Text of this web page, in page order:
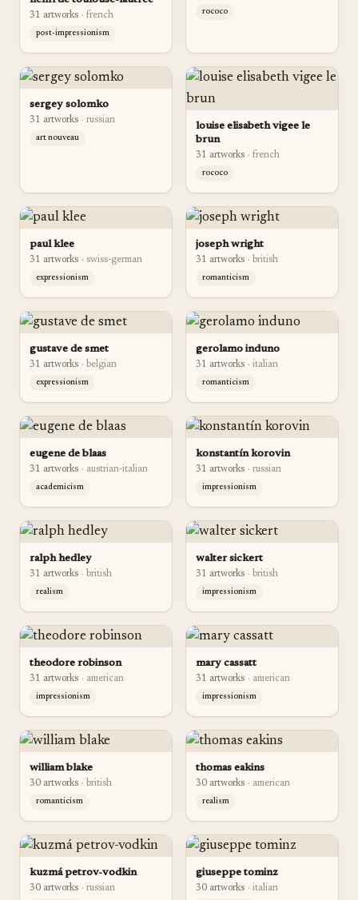
31 artworks · french
post-impressionism
rococo
sergey solomko
31 artworks · russian
art nouveau
louise elisabeth vigee le
brun
31 artworks · french
rococo
paul klee
31 artworks · swiss-german
expressionism
joseph wright
31 artworks · british
romanticism
gustave de smet
31 artworks · belgian
expressionism
gerolamo induno
31 artworks · italian
romanticism
eugene de blaas
31 artworks · austrian-italian
academicism
konstantín korovin
31 artworks · russian
impressionism
ralph hedley
31 artworks · british
realism
walter sickert
31 artworks · british
impressionism
theodore robinson
31 artworks · american
impressionism
mary cassatt
31 artworks · american
impressionism
william blake
30 artworks · british
romanticism
thomas eakins
30 artworks · american
realism
kuzmá petrov-vodkin
30 artworks · russian
giuseppe tominz
30 artworks · italian